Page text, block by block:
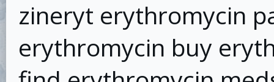
zineryt erythromycin
erythromycin buy